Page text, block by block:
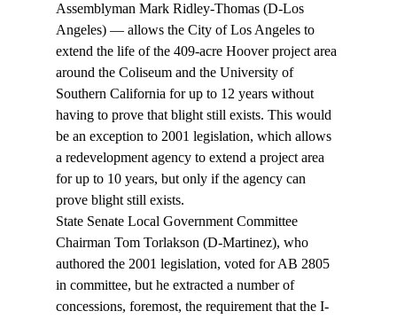
Assemblyman Mark Ridley-Thomas (D-Los
Angeles) — allows the City of Los Angeles to
extend the life of the 409-acre Hoover project area
around the Coliseum and the University of
Southern California for up to 12 years without
having to prove that blight still exists. This would
be an exception to 2001 legislation, which allows
a redevelopment agency to extend a project area
for up to 10 years, but only if the agency can
prove blight still exists.
State Senate Local Government Committee
Chairman Tom Torlakson (D-Martinez), who
authored the 2001 legislation, voted for AB 2805
in committee, but he extracted a number of
concessions, foremost, the requirement that the I-